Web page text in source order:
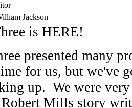
Jackson
is HERE!
presented many
for us, but we've
up. We were
Robert Mills story